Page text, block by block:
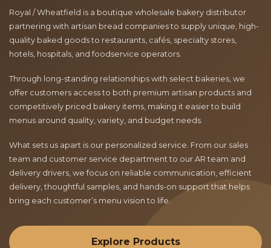
Royal / Wheatfield is a boutique wholesale bakery distributor
partnering with artisan bread companies to supply unique, high-
quality baked goods to restaurants, cafés, specialty stores,
hotels, hospitals, and foodservice operators.
Through long-standing relationships with select bakeries, we
offer customers access to both premium artisan products and
competitively priced bakery items, making it easier to build
menus around quality, variety, and budget needs.
What sets us apart is our personalized service. From our sales
team and customer service department to our AR team and
delivery drivers, we focus on reliable communication, efficient
delivery, thoughtful samples, and hands-on support that helps
bring each customer’s menu vision to life.
Explore Products